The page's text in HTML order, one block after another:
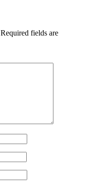
Required fields are